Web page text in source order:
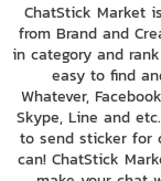
ChatStick Market
from Brand and
in category and
easy to find
Whatever,
Skype, Line and
to send sticker for
can! ChatStick